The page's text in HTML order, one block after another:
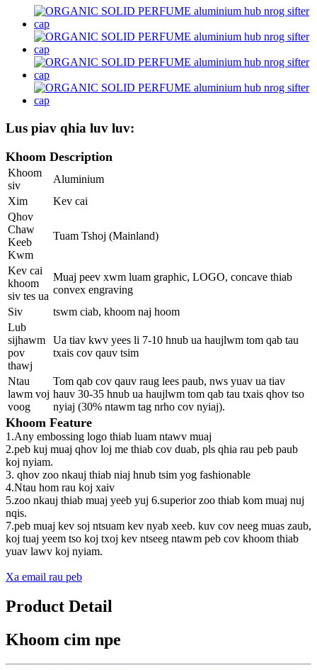
Lus piav qhia luv luv:
Khoom Description
Khoom
siv
Aluminium
Xim
Kev cai
Qhov
Chaw
Keeb
Kwm
Tuam Tshoj (Mainland)
Kev cai
khoom
siv tes ua
Muaj peev xwm luam graphic, LOGO, concave thiab
convex engraving
Siv
tswm ciab, khoom naj hoom
Lub
sijhawm
pov
thawj
Ua tiav kwv yees li 7-10 hnub ua haujlwm tom qab tau
txais cov qauv tsim
Ntau
lawm voj
voog
Tom qab cov qauv raug lees paub, nws yuav ua tiav
hauv 30-35 hnub ua haujlwm tom qab tau txais qhov tso
nyiaj (30% ntawm tag nrho cov nyiaj).
Khoom Feature
1.Any embossing logo thiab luam ntawv muaj
2.peb kuj muaj qhov loj me thiab cov duab, pls qhia rau peb paub
koj nyiam.
3. qhov zoo nkauj thiab niaj hnub tsim yog fashionable
4.Ntau hom rau koj xaiv
5.zoo nkauj thiab muaj yeeb yuj 6.superior zoo thiab kom muaj nuj
nqis.
7.peb muaj kev soj ntsuam kev nyab xeeb. kuv cov neeg muas zaub,
koj tuaj yeem tso koj txoj kev ntseeg ntawm peb cov khoom thiab
yuav lawv koj nyiam.
Xa email rau peb
Product Detail
Khoom cim npe